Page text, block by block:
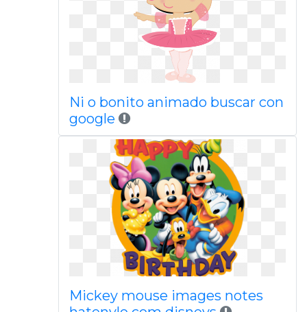
Ni o bonito animado buscar con
google
Mickey mouse images notes